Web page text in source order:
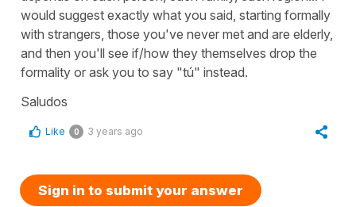
would suggest exactly what you said, starting formally
with strangers, those you've never met and are elderly,
and then you'll see if/how they themselves drop the
formality or ask you to say "tú" instead.
Saludos
Like 0 3 years ago
Sign in to submit your answer